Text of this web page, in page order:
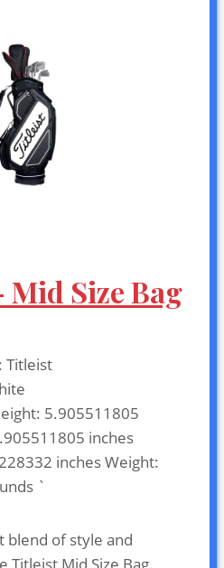
Mid Size Bag
: Titleist
5.905511805
inches
inches Weight:
`
blend of style and
Mid Size Bag.